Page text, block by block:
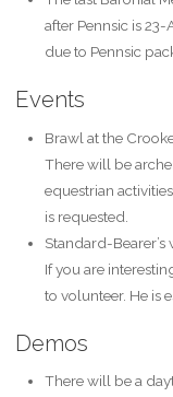
after Pennsic is
due to Pennsic
Events
Brawl at the
There will be
equestrian
is requested.
Standard-Bearer’s
If you are
to volunteer. He is
Demos
There will be a